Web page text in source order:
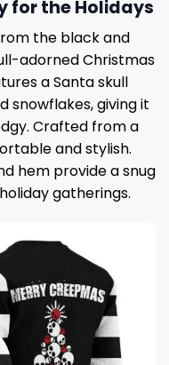
for the Holidays
the black and
adorned Christmas
a Santa skull
snowflakes, giving it
Crafted from a
and stylish.
hem provide a snug
gatherings.